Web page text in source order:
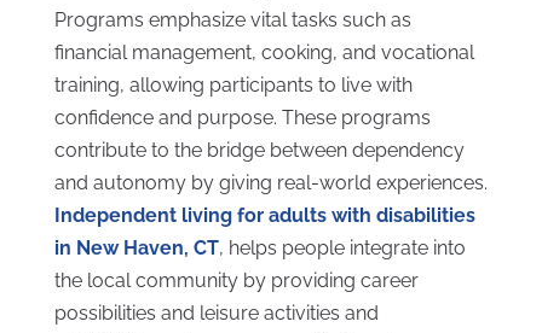
Programs emphasize vital tasks such as
financial management, cooking, and vocational
training, allowing participants to live with
confidence and purpose. These programs
contribute to the bridge between dependency
and autonomy by giving real-world experiences.
Independent living for adults with disabilities
in New Haven, CT, helps people integrate into
the local community by providing career
possibilities and leisure activities and